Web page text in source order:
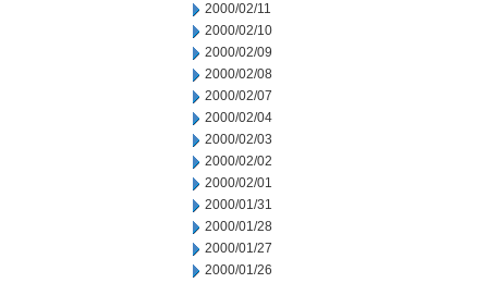
2000/02/11
2000/02/10
2000/02/09
2000/02/08
2000/02/07
2000/02/04
2000/02/03
2000/02/02
2000/02/01
2000/01/31
2000/01/28
2000/01/27
2000/01/26